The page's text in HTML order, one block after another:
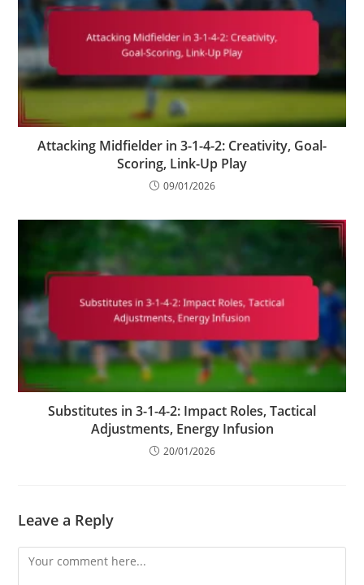
Attacking Midfielder in 3-1-4-2: Creativity, Goal-
Scoring, Link-Up Play
09/01/2026
Substitutes in 3-1-4-2: Impact Roles, Tactical
Adjustments, Energy Infusion
20/01/2026
Leave a Reply
Comment